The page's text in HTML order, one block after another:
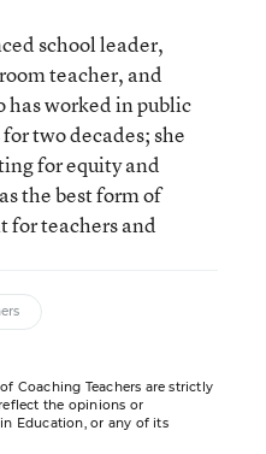
school leader,
teacher, and
worked in public
two decades; she
for equity and
the best form of
for teachers and
Coaching Teachers are strictly
the opinions or
Education, or any of its